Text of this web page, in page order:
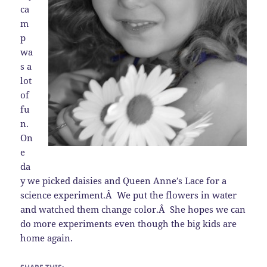
ca
m
p
wa
s a
lot
of
fu
n.
On
e
da
y we picked daisies and Queen Anne’s Lace for a
science experiment.Â We put the flowers in water
and watched them change color.Â She hopes we can
do more experiments even though the big kids are
home again.